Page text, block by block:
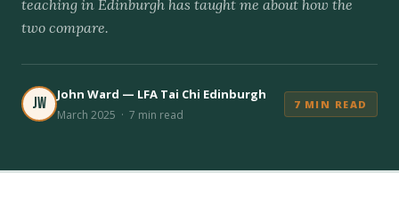
teaching in Edinburgh has taught me about how the
two compare.
JW
John Ward — LFA Tai Chi Edinburgh
March 2025 · 7 min read
7 MIN READ